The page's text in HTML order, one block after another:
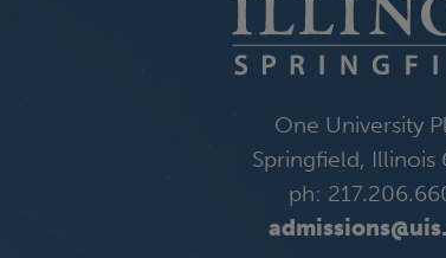
One University
Springfield, Illinois
ph: